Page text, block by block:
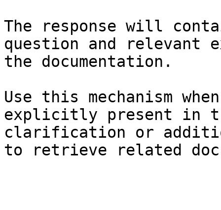
The response will
question and relevant
the documentation.
Use this mechanism
explicitly present in
clarification or